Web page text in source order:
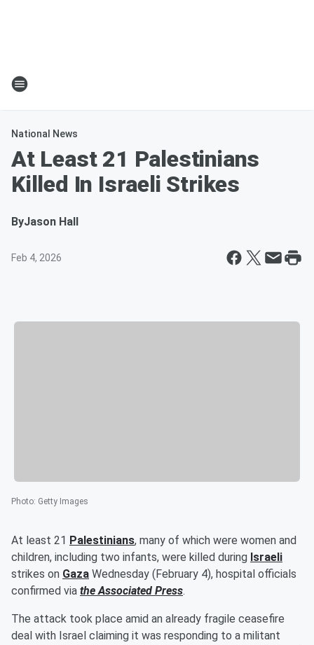
National News
At Least 21 Palestinians
Killed In Israeli Strikes
ByJason Hall
Feb 4, 2026
Photo: Getty Images
At least 21 Palestinians, many of which were women and
children, including two infants, were killed during Israeli
strikes on Gaza Wednesday (February 4), hospital officials
confirmed via the Associated Press.
The attack took place amid an already fragile ceasefire
deal with Israel claiming it was responding to a militant